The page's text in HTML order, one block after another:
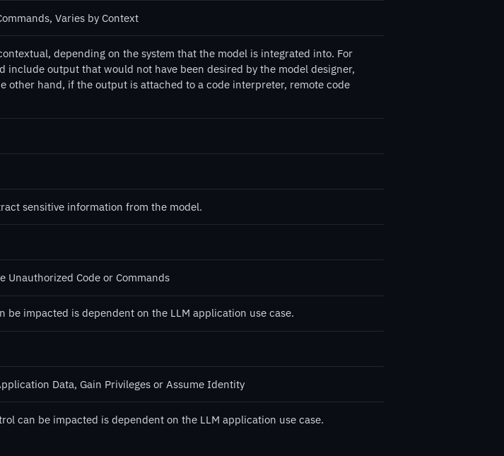
Varies by Context
depending on the system that the model is integrated into. For
include output that would not have been desired by the model designer,
other hand, if the output is attached to a code interpreter, remote code
sensitive information from the model.
Unauthorized Code or Commands
be impacted is dependent on the LLM application use case.
Data, Gain Privileges or Assume Identity
can be impacted is dependent on the LLM application use case.